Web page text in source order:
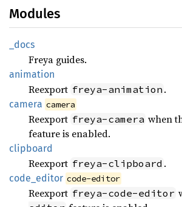
Modules
_docs
Freya guides.
animation
Reexport freya-animation .
camera camera
Reexport freya-camera when
feature is enabled.
clipboard
Reexport freya-clipboard .
code_ editor code-editor
Reexport freya-code-editor